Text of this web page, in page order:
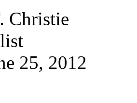
Christie
25, 2012